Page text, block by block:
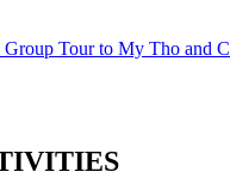
Tour to My Tho and